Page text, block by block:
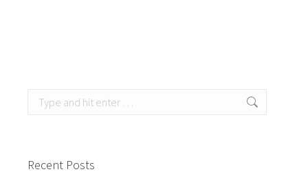
Search:
Recent Posts